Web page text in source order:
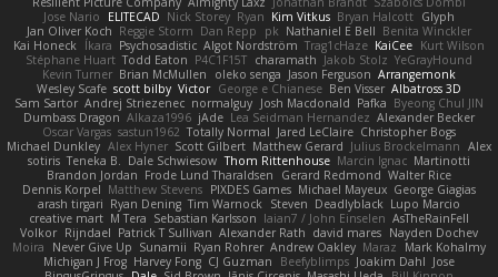
Jose Nario
ELITECAD Nick Storey Ryan Kim Vitkus Bryan Halcott Glyph
Jan Oliver Koch Reggie Storm Dan Repp pk Nathaniel E Bell Benita Winckler
Kai Honeck Íkara Psychosadistic Algot Nordström Trag1cHaze KaiCee Kurt Wilson
Stéphane Huart Todd Eaton P4C1F15T charamath Jakob Stolz YeGrayHound
Kevin Turner Brian McMullen oleko senga Jason Ferguson Arrangemonk
Wesley Scafe scott bilby Victor George e Chianese Ben Visser Albatross 3D
Sam Sartor Andrej Striezenec normalguy Josh Macdonald Pafka Byeong Chul JIN
Dumbass Dragon Alkaza1996 jAde Lea Seidman Hernandez Alexander Becker
Oscar Vargas sastun1962 Totally Normal Jared LeClaire Christopher Bogs
Michael Dunkley Alex Hyner Scott Gilbert Matthew Gerard Julius Brockelmann Alex
sotiris Teneka B. Dale Schwiesow Thom Rittenhouse Marcin Ignac Martinotti
Brandon Jordan Frode Lund Tharaldsen Gerard Redmond Walter Rice
Dennis Korpel Matthew Stevens PIXDES Games Michael Mayeux George Giagias
arash tirgari Ryan Dening Tim Warnock Steven Deadlyblack Lupo Marcio
creative mart M Tera Sebastian Karlsson Iaian7 / John Einselen AsTheRainFell
Volkor Rijndael Patrick T Sullivan Alexander Rath david mares Nayden Dochev
Moira
Never Give Up Sunamii Ryan Rohrer Andrew Oakley Maraz
Mark Kohalmy
Michigan J Frog Harvey Fong CJ Guzman Beefyblimps Joakim Dahl Jose